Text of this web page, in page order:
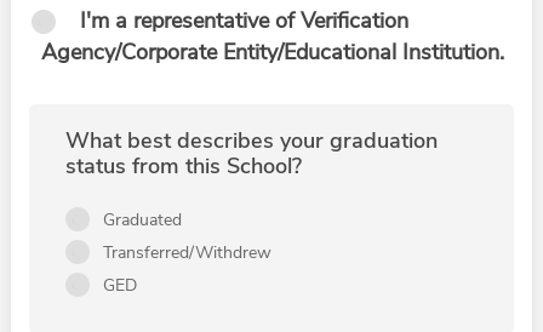
I'm a representative of Verification
Agency/Corporate Entity/Educational Institution.
What best describes your graduation
status from this School?
Graduated
Transferred/Withdrew
GED